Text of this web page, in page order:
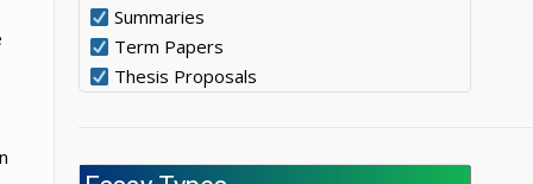
Summaries
Term Papers
Thesis Proposals